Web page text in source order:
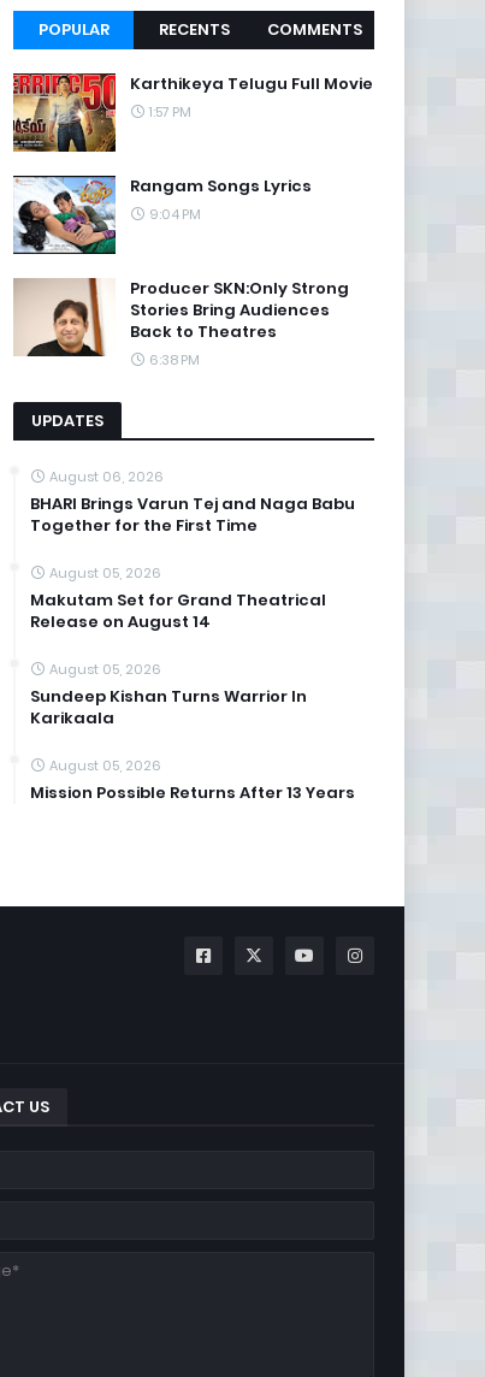
POPULAR RECENTS COMMENTS
Karthikeya Telugu Full Movie
1:57 PM
Rangam Songs Lyrics
9:04 PM
Producer SKN:Only Strong
Stories Bring Audiences
Back to Theatres
6:38 PM
UPDATES
August 06, 2026
BHARI Brings Varun Tej and Naga Babu
Together for the First Time
August 05, 2026
Makutam Set for Grand Theatrical
Release on August 14
August 05, 2026
Sundeep Kishan Turns Warrior In
Karikaala
August 05, 2026
Mission Possible Returns After 13 Years
US